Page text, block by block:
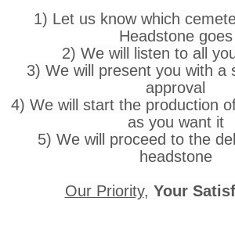
1) Let us know which
Headstone goes
2) We will listen to all
3) We will present you with a
approval
4) We will start the production
as you want it
5) We will proceed to the
headstone
Our Priority, Your